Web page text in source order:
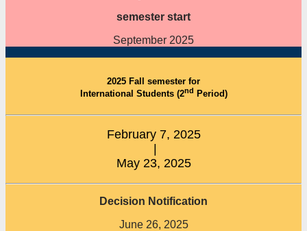
semester start
September 2025
2025 Fall semester for
International Students (2nd Period)
February 7, 2025
May 23, 2025
Decision Notification
June 26, 2025